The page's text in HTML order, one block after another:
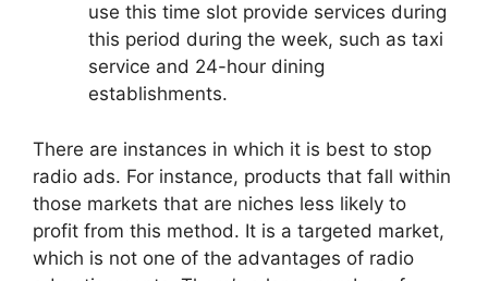
use this time slot provide services during
this period during the week, such as taxi
service and 24-hour dining
establishments.
There are instances in which it is best to stop
radio ads. For instance, products that fall within
those markets that are niches less likely to
profit from this method. It is a targeted market,
which is not one of the advantages of radio